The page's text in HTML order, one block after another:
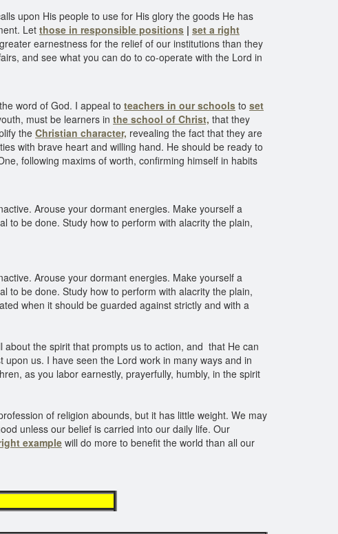
upon His people to use for His glory the goods He has
Let those in responsible positions | set a right
earnestness for the relief of our institutions than they
and see what you can do to co-operate with the Lord in
word of God. I appeal to teachers in our schools to set
must be learners in the school of Christ, that they
the Christian character, revealing the fact that they are
with brave heart and willing hand. He should be ready to
following maxims of worth, confirming himself in habits
Arouse your dormant energies. Make yourself a
to be done. Study how to perform with alacrity the plain,
Arouse your dormant energies. Make yourself a
to be done. Study how to perform with alacrity the plain,
when it should be guarded against strictly and with a
the spirit that prompts us to action, and that He can
upon us. I have seen the Lord work in many ways and in
as you labor earnestly, prayerfully, humbly, in the spirit
of religion abounds, but it has little weight. We may
unless our belief is carried into our daily life. Our
example will do more to benefit the world than all our